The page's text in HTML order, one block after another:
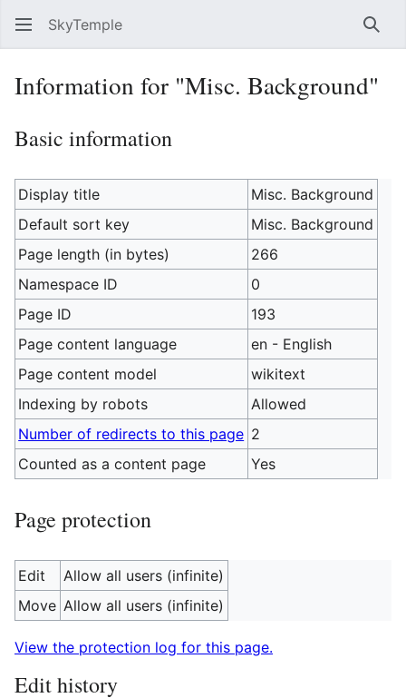
SkyTemple
Information for "Misc. Background"
Basic information
Display title
Misc. Background
Default sort key
Misc. Background
Page length (in bytes)
266
Namespace ID
0
Page ID
193
Page content language
en - English
Page content model
wikitext
Indexing by robots
Allowed
Number of redirects to this page 2
Counted as a content page
Yes
Page protection
Edit
Allow all users (infinite)
Move Allow all users (infinite)
View the protection log for this page.
Edit history